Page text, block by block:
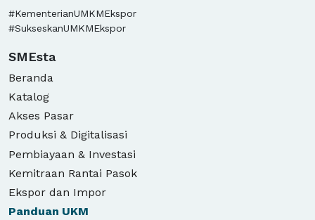
#KementerianUMKMEkspor
#SukseskanUMKMEkspor
SMEsta
Beranda
Katalog
Akses Pasar
Produksi & Digitalisasi
Pembiayaan & Investasi
Kemitraan Rantai Pasok
Ekspor dan Impor
Panduan UKM